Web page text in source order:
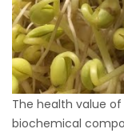
The health value
biochemical